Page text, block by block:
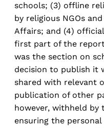
schools; (3) offline
by religious NGOs
Affairs; and (4)
first part of the
was the section on
decision to publish it
shared with relevant
publication of other
however, withheld by
ensuring the